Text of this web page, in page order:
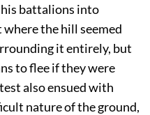
battalions into
the hill seemed
it entirely, but
to flee if they were
also ensued with
nature of the ground,